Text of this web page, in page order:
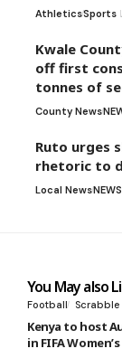
AthleticsSports
Kwale
off first
tonnes of
County News
Ruto urges
rhetoric to
Local NewsNEWS
You May also
Football Scrabble
Kenya to host
in FIFA